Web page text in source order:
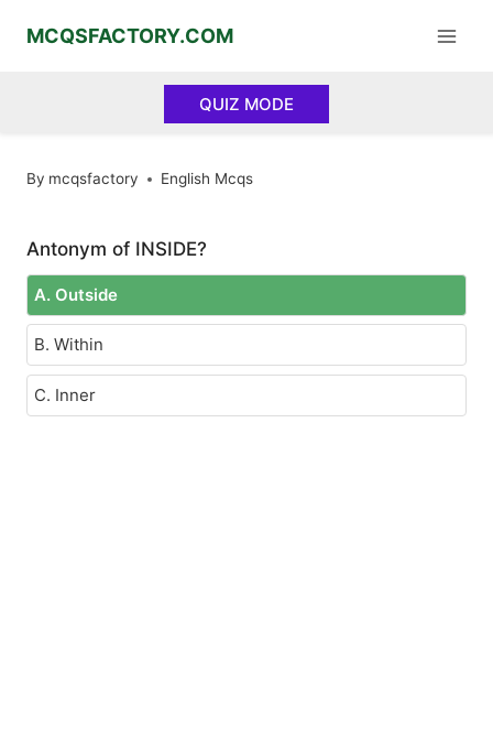
MCQSFACTORY.COM
QUIZ MODE
By mcqsfactory English Mcqs
Antonym of INSIDE?
A. Outside
B. Within
C. Inner